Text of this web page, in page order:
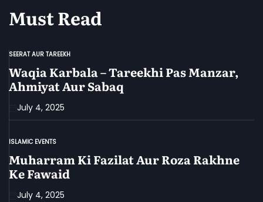
Must Read
POSTED
IN
SEERAT AUR TAREEKH
Waqia Karbala – Tareekhi Pas Manzar,
Ahmiyat Aur Sabaq
July 4, 2025
POSTED
IN
ISLAMIC EVENTS
Muharram Ki Fazilat Aur Roza Rakhne
Ke Fawaid
July 4, 2025